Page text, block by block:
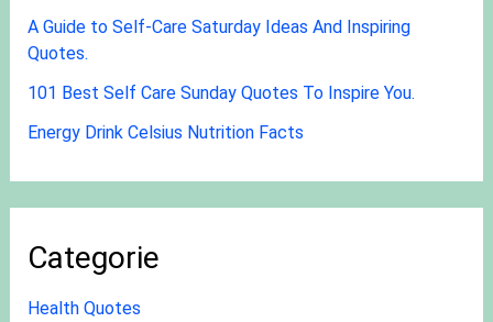
A Guide to Self-Care Saturday Ideas And Inspiring
Quotes.
101 Best Self Care Sunday Quotes To Inspire You.
Energy Drink Celsius Nutrition Facts
Categorie
Health Quotes